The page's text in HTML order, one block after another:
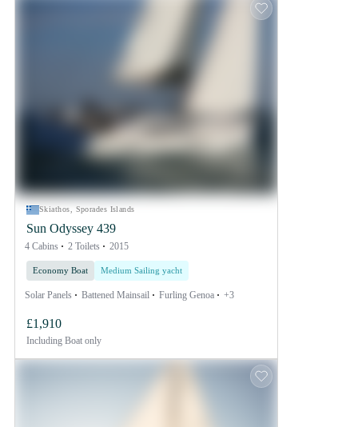
Skiathos, Sporades Islands
Sun Odyssey 439
4 Cabins 2 Toilets 2015
Economy Boat Medium Sailing yacht
Solar Panels Battened Mainsail Furling Genoa +3
£1,910
Including Boat only